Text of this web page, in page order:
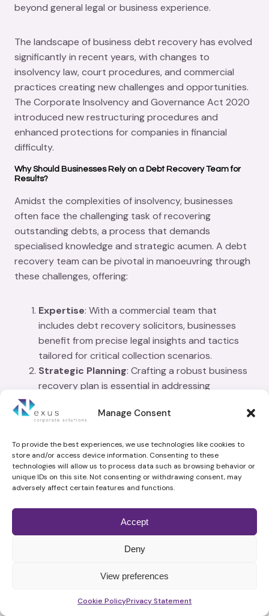
Manage Consent
To provide the best experiences, we use technologies like cookies to
store and/or access device information. Consenting to these
technologies will allow us to process data such as browsing behavior or
unique IDs on this site. Not consenting or withdrawing consent, may
adversely affect certain features and functions.
Accept
Deny
View preferences
Cookie PolicyPrivacy Statement
beyond general legal or business experience.
The landscape of business debt recovery has evolved
significantly in recent years, with changes to
insolvency law, court procedures, and commercial
practices creating new challenges and opportunities.
The Corporate Insolvency and Governance Act 2020
introduced new restructuring procedures and
enhanced protections for companies in financial
difficulty.
Why Should Businesses Rely on a Debt Recovery Team for
Results?
Amidst the complexities of insolvency, businesses
often face the challenging task of recovering
outstanding debts, a process that demands
specialised knowledge and strategic acumen. A debt
recovery team can be pivotal in manoeuvring through
these challenges, offering:
Expertise: With a commercial team that
includes debt recovery solicitors, businesses
benefit from precise legal insights and tactics
tailored for critical collection scenarios.
Strategic Planning: Crafting a robust business
recovery plan is essential in addressing
is both efficient and effective.
streamline the process, allowing businesses to
focus resources on core operations rather than
exhaustive debt collection efforts.
Efficiency: A coordinated approach in business
debt recovery enhances the likelihood of
successful outcomes, minimising financial losses
and stabilising business operations.
debt recovery, debt recovery specialists offer a suite